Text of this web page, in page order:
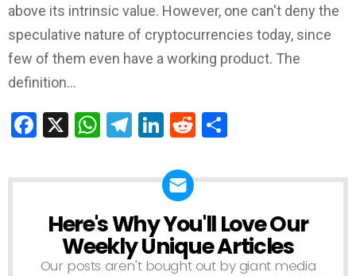
above its intrinsic value. However, one can't deny the
speculative nature of cryptocurrencies today, since
few of them even have a working product. The
definition…
Facebook
X WhatsApp
Telegram
LinkedIn
Reddit
NEWSLETTER
Here's Why You'll Love Our
Weekly Unique Articles
Our posts aren't bought out by giant media